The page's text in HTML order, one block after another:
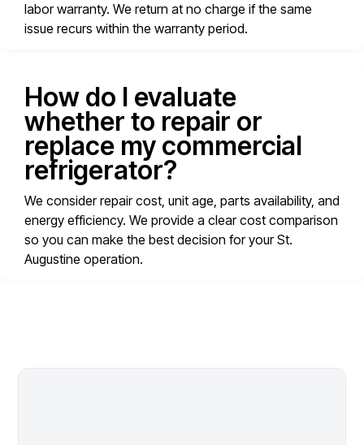
labor warranty. We return at no charge if the same
issue recurs within the warranty period.
How do I evaluate
whether to repair or
replace my commercial
refrigerator?
We consider repair cost, unit age, parts availability, and
energy efficiency. We provide a clear cost comparison
so you can make the best decision for your St.
Augustine operation.